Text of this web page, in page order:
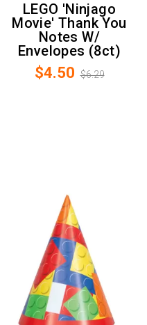
LEGO 'Ninjago
Movie' Thank You
Notes W/
Envelopes (8ct)
$4.50 $6.29